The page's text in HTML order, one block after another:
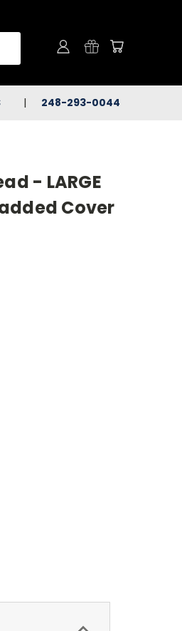
248-293-0044
- LARGE
Cover